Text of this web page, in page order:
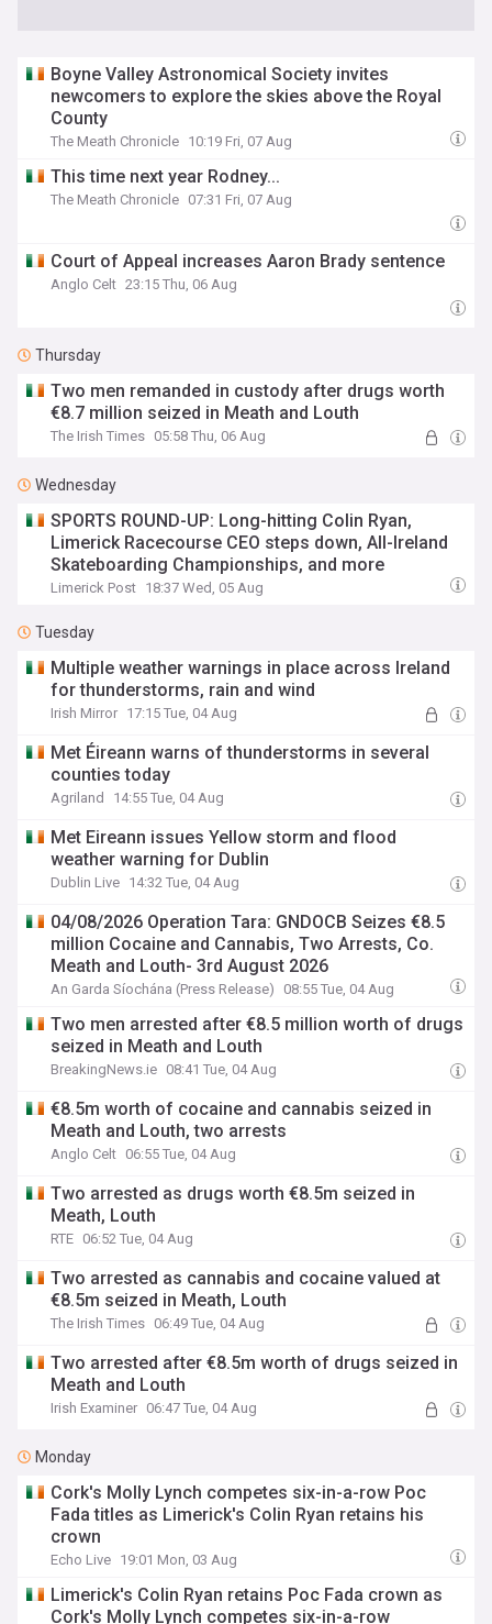
Boyne Valley Astronomical Society invites
newcomers to explore the skies above the Royal
County
The Meath Chronicle 10:19 Fri, 07 Aug
This time next year Rodney...
The Meath Chronicle 07:31 Fri, 07 Aug
Court of Appeal increases Aaron Brady sentence
Anglo Celt 23:15 Thu, 06 Aug
Thursday
Two men remanded in custody after drugs worth
€8.7 million seized in Meath and Louth
The Irish Times 05:58 Thu, 06 Aug
Wednesday
SPORTS ROUND-UP: Long-hitting Colin Ryan,
Limerick Racecourse CEO steps down, All-Ireland
Skateboarding Championships, and more
Limerick Post 18:37 Wed, 05 Aug
Tuesday
Multiple weather warnings in place across Ireland
for thunderstorms, rain and wind
Irish Mirror 17:15 Tue, 04 Aug
Met Éireann warns of thunderstorms in several
counties today
Agriland 14:55 Tue, 04 Aug
Met Eireann issues Yellow storm and flood
weather warning for Dublin
Dublin Live 14:32 Tue, 04 Aug
04/08/2026 Operation Tara: GNDOCB Seizes €8.5
million Cocaine and Cannabis, Two Arrests, Co.
Meath and Louth- 3rd August 2026
An Garda Síochána (Press Release) 08:55 Tue, 04 Aug
Two men arrested after €8.5 million worth of drugs
seized in Meath and Louth
BreakingNews.ie 08:41 Tue, 04 Aug
€8.5m worth of cocaine and cannabis seized in
Meath and Louth, two arrests
Anglo Celt 06:55 Tue, 04 Aug
Two arrested as drugs worth €8.5m seized in
Meath, Louth
RTE 06:52 Tue, 04 Aug
Two arrested as cannabis and cocaine valued at
€8.5m seized in Meath, Louth
The Irish Times 06:49 Tue, 04 Aug
Two arrested after €8.5m worth of drugs seized in
Meath and Louth
Irish Examiner 06:47 Tue, 04 Aug
Monday
Cork's Molly Lynch competes six-in-a-row Poc
Fada titles as Limerick's Colin Ryan retains his
crown
Echo Live 19:01 Mon, 03 Aug
Limerick's Colin Ryan retains Poc Fada crown as
Cork's Molly Lynch competes six-in-a-row